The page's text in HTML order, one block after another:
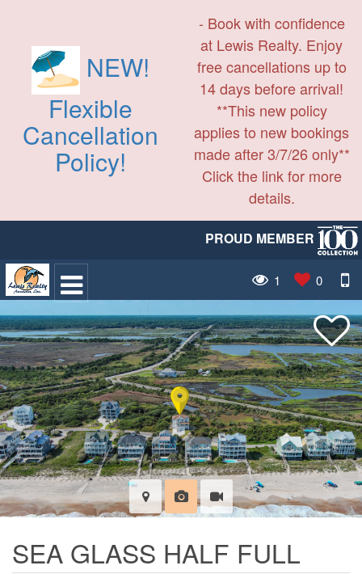
NEW!
Flexible
Cancellation
Policy!
- Book with confidence
at Lewis Realty. Enjoy
free cancellations up to
14 days before arrival!
**This new policy
applies to new bookings
made after 3/7/26 only**
Click the link for more
details.
PROUD MEMBER
1 0
SEA GLASS HALF FULL